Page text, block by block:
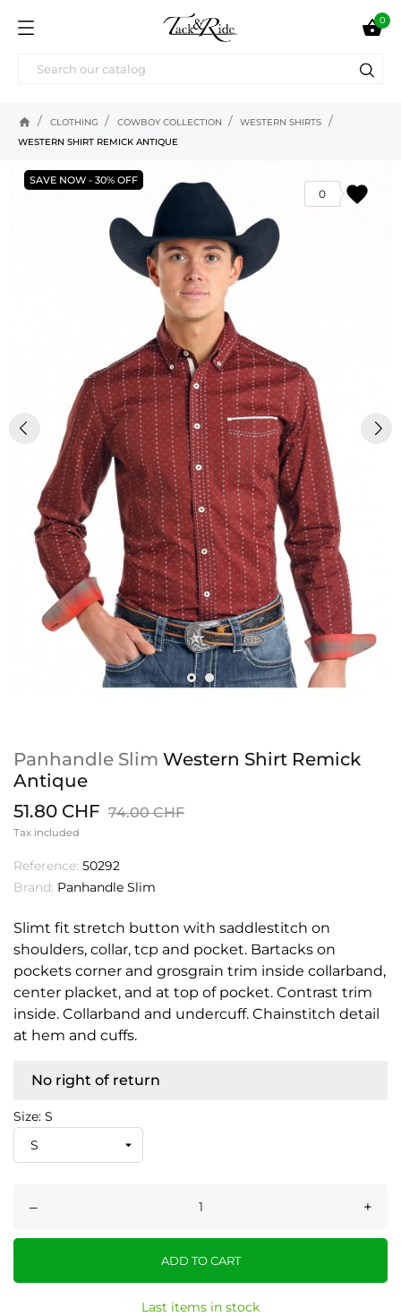
0
home CLOTHING COWBOY COLLECTION
WESTERN SHIRTS
WESTERN SHIRT REMICK ANTIQUE
favorite
0
SAVE NOW - 30% OFF
Panhandle Slim Western Shirt Remick
Antique
51.80 CHF 74.00 CHF
Tax included
Reference: 50292
Brand: Panhandle Slim
Slimt fit stretch button with saddlestitch on
shoulders, collar, tcp and pocket. Bartacks on
pockets corner and grosgrain trim inside collarband,
center placket, and at top of pocket. Contrast trim
inside. Collarband and undercuff. Chainstitch detail
at hem and cuffs.
No right of return
Size: S
– +
ADD TO CART
Last items in stock